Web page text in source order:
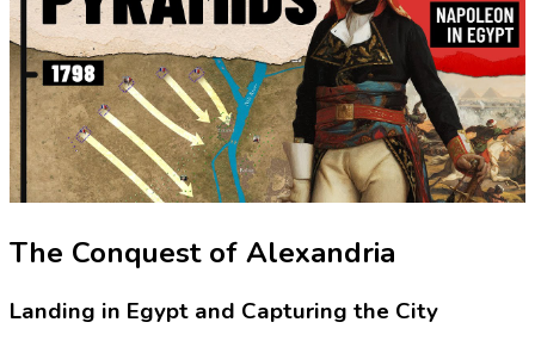
The Conquest of Alexandria
Landing in Egypt and Capturing the City